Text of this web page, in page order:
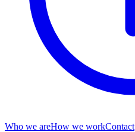
Who we areHow we workContact